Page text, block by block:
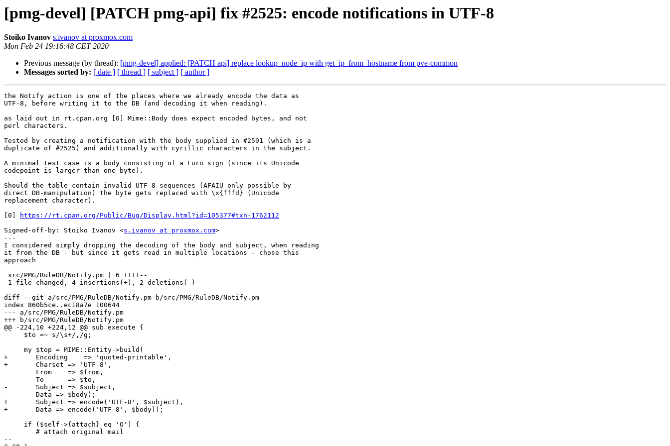
[pmg-devel] [PATCH pmg-api] fix #2525: encode notifications in UTF-8
Stoiko Ivanov s.ivanov at proxmox.com
Mon Feb 24 19:16:48 CET 2020
Previous message (by thread): [pmg-devel] applied: [PATCH api] replace lookup_node_ip with get_ip_from_hostname from pve-common
Messages sorted by: [ date ] [ thread ] [ subject ] [ author ]
the Notify action is one of the places where we already encode the data as
UTF-8, before writing it to the DB (and decoding it when reading).
as laid out in rt.cpan.org [0] Mime::Body does expect encoded bytes, and not
perl characters.
Tested by creating a notification with the body supplied in #2591 (which is a
duplicate of #2525) and additionally with cyrillic characters in the subject.
A minimal test case is a body consisting of a Euro sign (since its Unicode
codepoint is larger than one byte).
Should the table contain invalid UTF-8 sequences (AFAIU only possible by
direct DB-manipulation) the byte gets replaced with \x{fffd} (Unicode
replacement character).
[0]
https://rt.cpan.org/Public/Bug/Display.html?id=105377#txn-1762112
Signed-off-by: Stoiko Ivanov <s.ivanov at proxmox.com>
---
I considered simply dropping the decoding of the body and subject, when reading
it from the DB - but since it gets read in multiple locations - chose this
approach
diff --git a/src/PMG/RuleDB/Notify.pm b/src/PMG/RuleDB/Notify.pm
index 860b5ce..ec18a7e 100644
--- a/src/PMG/RuleDB/Notify.pm
+++ b/src/PMG/RuleDB/Notify.pm
@@ -224,10 +224,12 @@ sub execute {
+	Encoding    => 'quoted-printable',
+	Charset => 'UTF-8',
-	Subject => $subject,
-	Data => $body);
+	Subject => encode('UTF-8', $subject),
+	Data => encode('UTF-8', $body));
--